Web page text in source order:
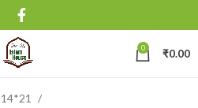
0 ₹0.00
14*21